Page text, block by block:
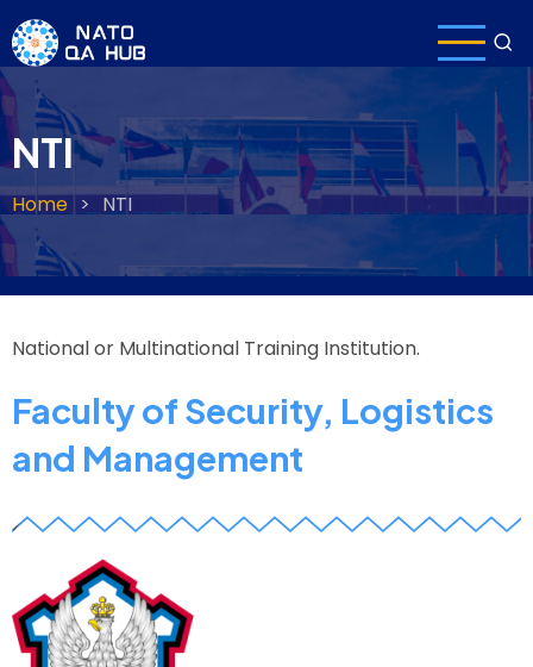
Skip
to
main
content
NTI
Breadcrumb
Home NTI
National or Multinational Training Institution.
Faculty of Security, Logistics
and Management
z